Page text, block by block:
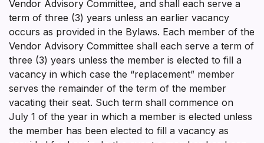
Vendor Advisory Committee, and shall each serve a
term of three (3) years unless an earlier vacancy
occurs as provided in the Bylaws. Each member of the
Vendor Advisory Committee shall each serve a term of
three (3) years unless the member is elected to fill a
vacancy in which case the “replacement” member
serves the remainder of the term of the member
vacating their seat. Such term shall commence on
July 1 of the year in which a member is elected unless
the member has been elected to fill a vacancy as